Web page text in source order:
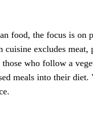
food, the focus is on
cuisine excludes
who follow a
meals into their